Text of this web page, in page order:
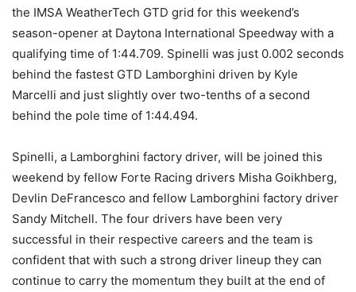
the IMSA WeatherTech GTD grid for this weekend’s
season-opener at Daytona International Speedway with a
qualifying time of 1:44.709. Spinelli was just 0.002 seconds
behind the fastest GTD Lamborghini driven by Kyle
Marcelli and just slightly over two-tenths of a second
behind the pole time of 1:44.494.
Spinelli, a Lamborghini factory driver, will be joined this
weekend by fellow Forte Racing drivers Misha Goikhberg,
Devlin DeFrancesco and fellow Lamborghini factory driver
Sandy Mitchell. The four drivers have been very
successful in their respective careers and the team is
confident that with such a strong driver lineup they can
continue to carry the momentum they built at the end of